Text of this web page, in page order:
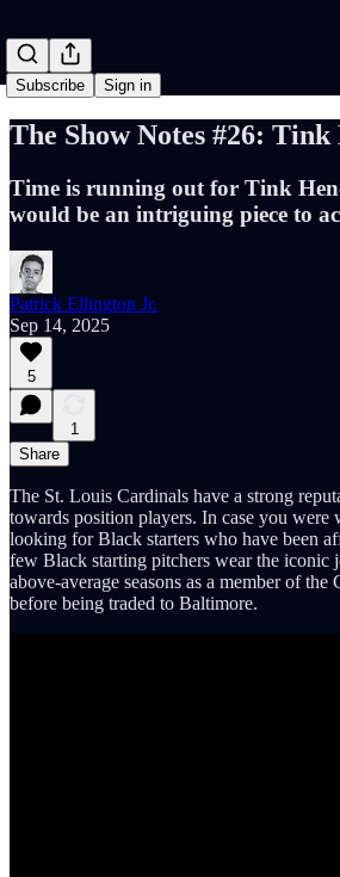
Subscribe Sign in
The Show Notes #26:
Time is running out for Tink
would be an intriguing piece to
Patrick Ellington Jr.
Sep 14, 2025
5
1
Share
The St. Louis Cardinals have a strong
towards position players. In case you
looking for Black starters who have been
few Black starting pitchers wear the iconic
above-average seasons as a member of
before being traded to Baltimore.